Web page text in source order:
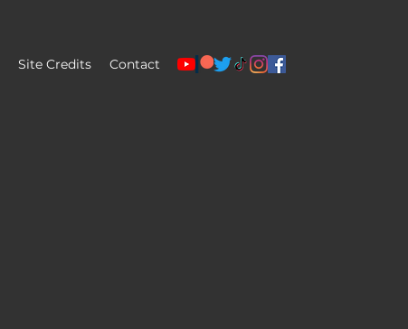
Site Credits Contact